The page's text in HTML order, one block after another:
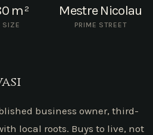
m²
SIZE
Mestre Nicolau
PRIME STREET
business owner, third-
local roots. Buys to live, not